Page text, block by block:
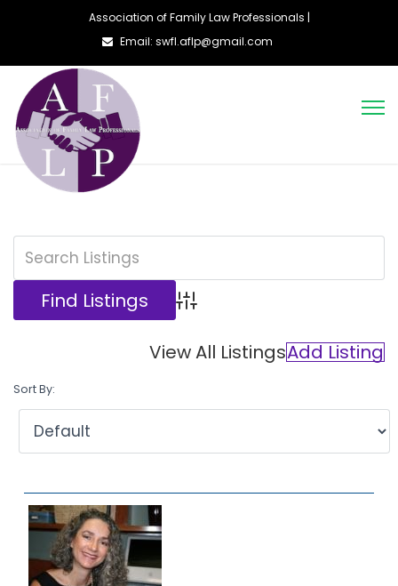
Association of Family Law Professionals |
Email: swfl.aflp@gmail.com
Advanced Search
View All ListingsAdd Listing
Sort By: